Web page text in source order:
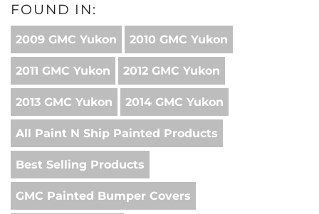
FOUND IN:
2009 GMC Yukon 2010 GMC Yukon
2011 GMC Yukon 2012 GMC Yukon
2013 GMC Yukon 2014 GMC Yukon
All Paint N Ship Painted Products
Best Selling Products
GMC Painted Bumper Covers